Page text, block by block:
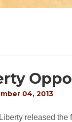
04, 2013
released